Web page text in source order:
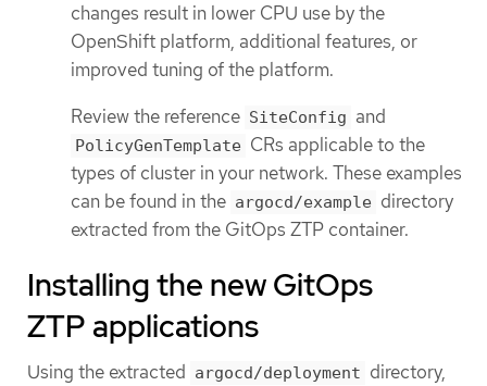
changes result in lower CPU use by the
OpenShift platform, additional features, or
improved tuning of the platform.
Review the reference SiteConfig and
PolicyGenTemplate CRs applicable to the
types of cluster in your network. These examples
can be found in the argocd/example directory
extracted from the GitOps ZTP container.
Installing the new GitOps
ZTP applications
Using the extracted argocd/deployment directory,